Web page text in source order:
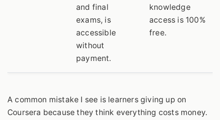
and final
exams, is
accessible
without
payment.
knowledge
access is 100%
free.
A common mistake I see is learners giving up on
Coursera because they think everything costs money.